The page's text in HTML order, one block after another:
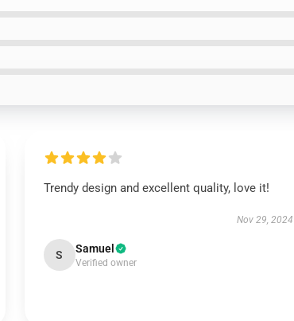
Trendy design and excellent quality, love it!
Nov 29, 2024
S Samuel
Verified owner